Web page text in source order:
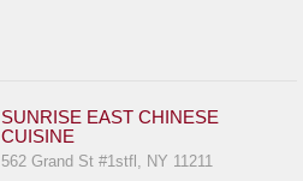
SUNRISE EAST CHINESE
CUISINE
562 Grand St #1stfl, NY 11211